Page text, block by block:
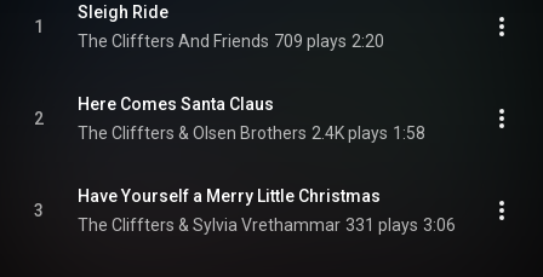
1
Sleigh Ride
The Cliffters And Friends 709 plays 2:20
2
Here Comes Santa Claus
The Cliffters & Olsen Brothers 2.4K plays 1:58
3
Have Yourself a Merry Little Christmas
The Cliffters & Sylvia Vrethammar 331 plays 3:06